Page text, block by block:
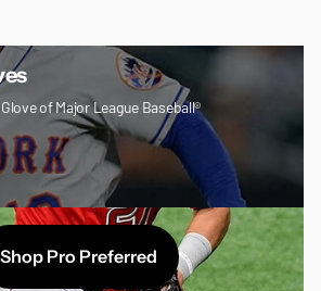
of Major League Baseball®
Shop Pro Preferred